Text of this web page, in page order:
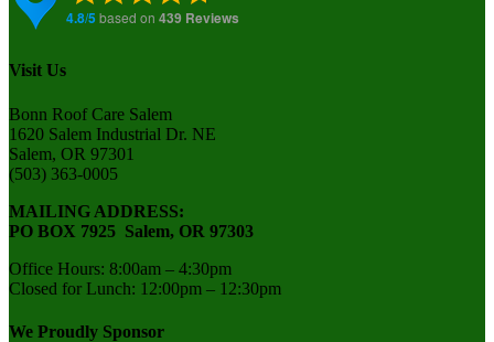
Visit Us
Bonn Roof Care Salem
1620 Salem Industrial Dr. NE
Salem, OR 97301
(503) 363-0005
MAILING ADDRESS:
PO BOX 7925 Salem, OR 97303
Office Hours: 8:00am – 4:30pm
Closed for Lunch: 12:00pm – 12:30pm
We Proudly Sponsor